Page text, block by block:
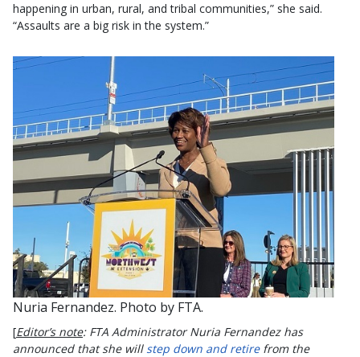
happening in urban, rural, and tribal communities,” she said.
“Assaults are a big risk in the system.”
Nuria Fernandez. Photo by FTA.
[Editor’s note: FTA Administrator Nuria Fernandez has
announced that she will step down and retirefrom the